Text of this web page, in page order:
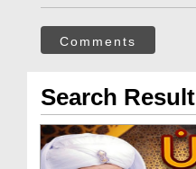
Comments
Search Result